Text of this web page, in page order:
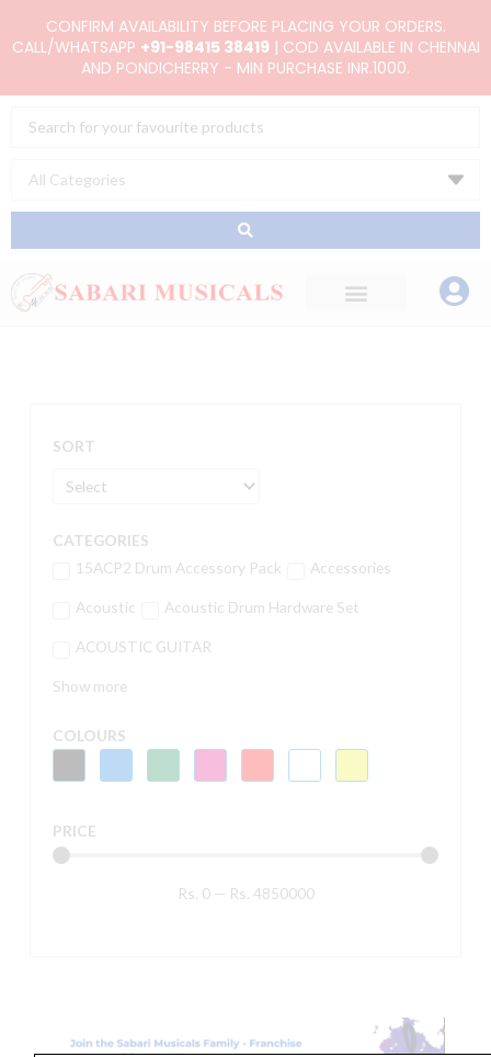
to
CONFIRM AVAILABILITY BEFORE PLACING YOUR ORDERS.
CALL/WHATSAPP +91-98415 38419| COD AVAILABLE IN CHENNAI
AND PONDICHERRY - MIN PURCHASE INR.1000.
Search
SORT
CATEGORIES
15ACP2 Drum Accessory Pack
Accessories
Acoustic Acoustic Drum Hardware Set
ACOUSTIC GUITAR
Show more
COLOURS
PRICE
Rs. 0 — Rs. 4850000